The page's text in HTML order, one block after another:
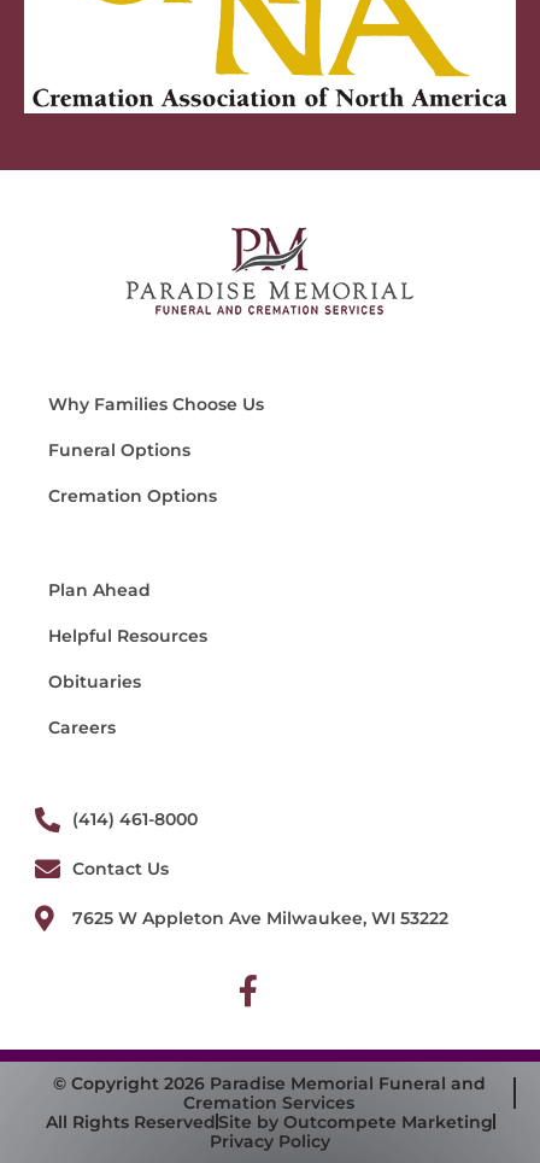
Why Families Choose Us
Funeral Options
Cremation Options
Plan Ahead
Helpful Resources
Obituaries
Careers
(414) 461-8000
Contact Us
7625 W Appleton Ave Milwaukee, WI 53222
© Copyright 2026 Paradise Memorial Funeral and
Cremation Services
All Rights ReservedSite by Outcompete Marketing
Privacy Policy